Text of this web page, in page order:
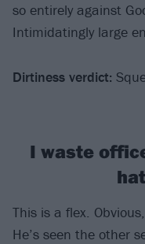
so entirely against
Intimidatingly large
Dirtiness verdict:
I waste
This is a flex.
He’s seen the other